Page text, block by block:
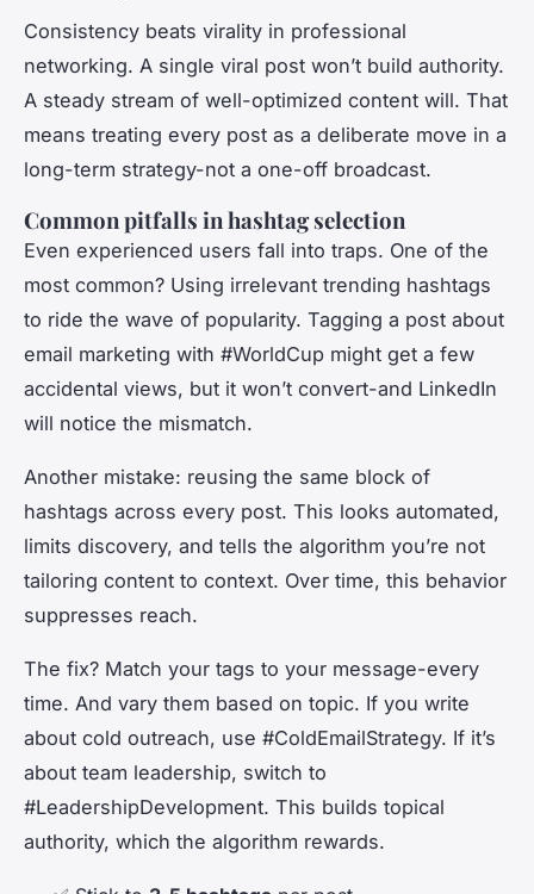
Consistency beats virality in professional
networking. A single viral post won’t build authority.
A steady stream of well-optimized content will. That
means treating every post as a deliberate move in a
long-term strategy-not a one-off broadcast.
Common pitfalls in hashtag selection
Even experienced users fall into traps. One of the
most common? Using irrelevant trending hashtags
to ride the wave of popularity. Tagging a post about
email marketing with #WorldCup might get a few
accidental views, but it won’t convert-and LinkedIn
will notice the mismatch.
Another mistake: reusing the same block of
hashtags across every post. This looks automated,
limits discovery, and tells the algorithm you’re not
tailoring content to context. Over time, this behavior
suppresses reach.
The fix? Match your tags to your message-every
time. And vary them based on topic. If you write
about cold outreach, use #ColdEmailStrategy. If it’s
about team leadership, switch to
#LeadershipDevelopment. This builds topical
authority, which the algorithm rewards.